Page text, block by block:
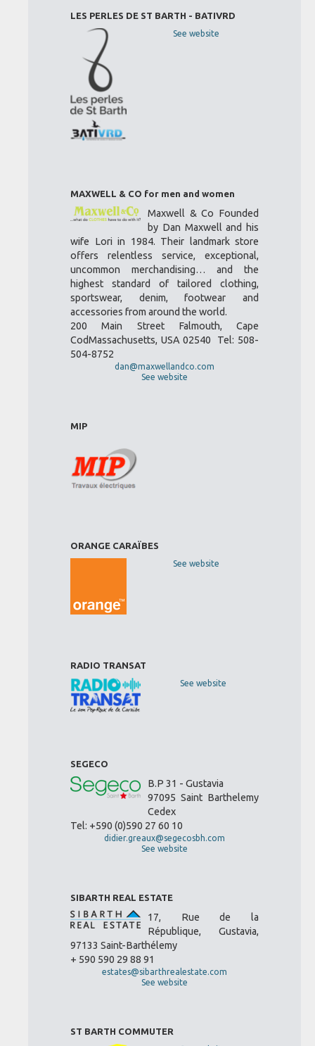
LES PERLES DE ST BARTH - BATIVRD
See website
MAXWELL & CO for men and women
Maxwell & Co Founded
by Dan Maxwell and his
wife Lori in 1984. Their landmark store
offers relentless service, exceptional,
uncommon merchandising… and the
highest standard of tailored clothing,
sportswear, denim, footwear and
accessories from around the world.
200 Main Street Falmouth, Cape
CodMassachusetts, USA 02540 Tel: 508-
504-8752
dan@maxwellandco.com
See website
MIP
ORANGE CARAÏBES
See website
RADIO TRANSAT
See website
SEGECO
B.P 31 - Gustavia
97095 Saint Barthelemy
Cedex
Tel: +590 (0)590 27 60 10
didier.greaux@segecosbh.com
See website
SIBARTH REAL ESTATE
17, Rue de la
République, Gustavia,
97133 Saint-Barthélemy
+ 590 590 29 88 91
estates@sibarthrealestate.com
See website
ST BARTH COMMUTER